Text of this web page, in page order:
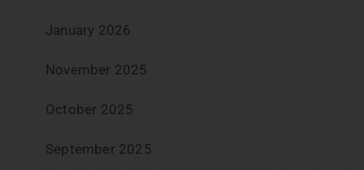
January 2026
November 2025
October 2025
September 2025